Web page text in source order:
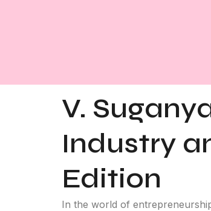
V.
Industry
Edition
In the world of